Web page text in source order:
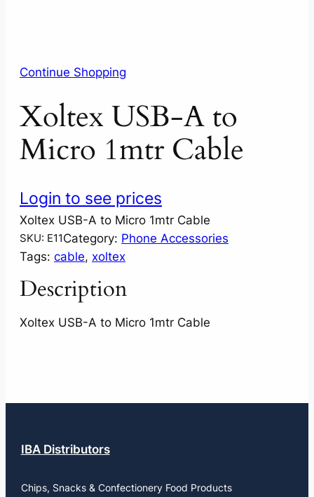
Continue Shopping
Xoltex USB-A to
Micro 1mtr Cable
Login to see prices
Xoltex USB-A to Micro 1mtr Cable
SKU: E11Category: Phone Accessories
Tags: cable, xoltex
Description
Xoltex USB-A to Micro 1mtr Cable
IBA Distributors
Chips, Snacks & Confectionery Food Products